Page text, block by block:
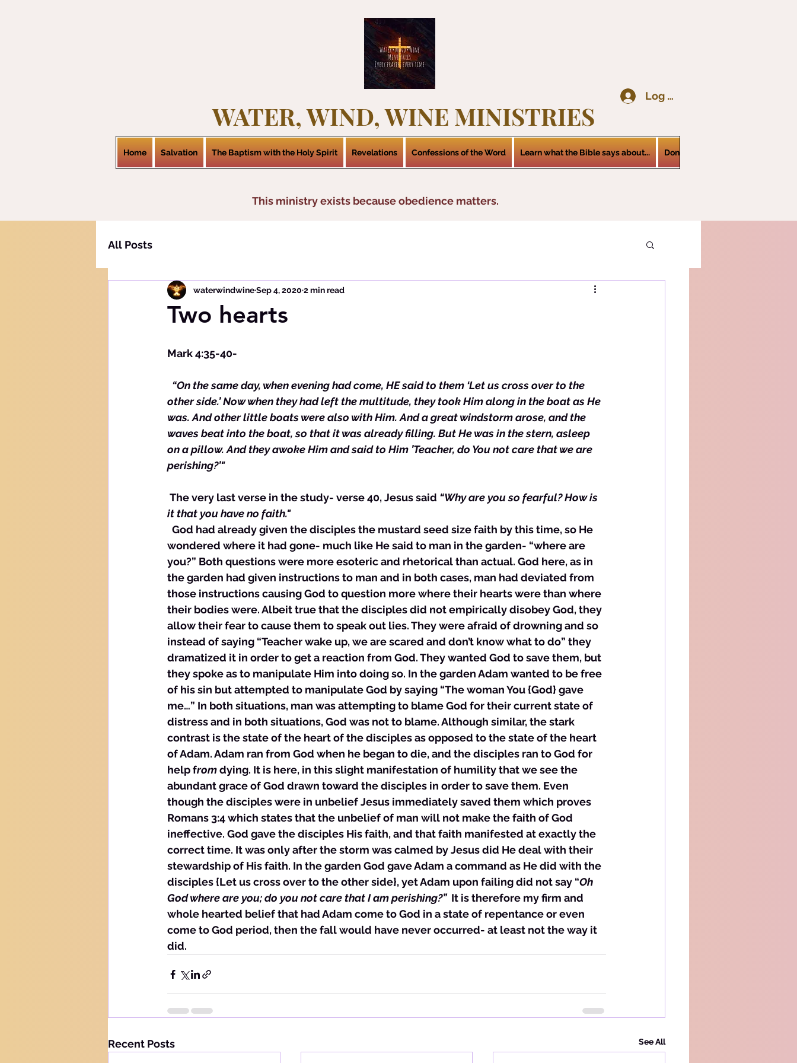
WATER, WIND, WINE MINISTRIES
Log In
Home Salvation The Baptism with the Holy Spirit Revelations Confessions of the Word Learn what the Bible says about... Donations
This ministry exists because obedience matters.
All Posts
Two hearts
waterwindwineSep 4, 2020 2 min read
Mark 4:35-40-
“On the same day, when evening had come, HE said to them ‘Let us cross over to the
other side.’ Now when they had left the multitude, they took Him along in the boat as He
was. And other little boats were also with Him. And a great windstorm arose, and the
waves beat into the boat, so that it was already filling. But He was in the stern, asleep
on a pillow. And they awoke Him and said to Him ’Teacher, do You not care that we are
perishing?’"
The very last verse in the study- verse 40, Jesus said “Why are you so fearful? How is
it that you have no faith."
wondered where it had gone- much like He said to man in the garden- “where are
you?” Both questions were more esoteric and rhetorical than actual. God here, as in
the garden had given instructions to man and in both cases, man had deviated from
those instructions causing God to question more where their hearts were than where
their bodies were. Albeit true that the disciples did not empirically disobey God, they
allow their fear to cause them to speak out lies. They were afraid of drowning and so
instead of saying “Teacher wake up, we are scared and don’t know what to do” they
dramatized it in order to get a reaction from God. They wanted God to save them, but
they spoke as to manipulate Him into doing so. In the garden Adam wanted to be free
of his sin but attempted to manipulate God by saying “The woman You {God} gave
me…” In both situations, man was attempting to blame God for their current state of
distress and in both situations, God was not to blame. Although similar, the stark
contrast is the state of the heart of the disciples as opposed to the state of the heart
of Adam. Adam ran from God when he began to die, and the disciples ran to God for
help from dying. It is here, in this slight manifestation of humility that we see the
abundant grace of God drawn toward the disciples in order to save them. Even
though the disciples were in unbelief Jesus immediately saved them which proves
Romans 3:4 which states that the unbelief of man will not make the faith of God
ineffective. God gave the disciples His faith, and that faith manifested at exactly the
correct time. It was only after the storm was calmed by Jesus did He deal with their
stewardship of His faith. In the garden God gave Adam a command as He did with the
disciples {Let us cross over to the other side}, yet Adam upon failing did not say “Oh
God where are you; do you not care that I am perishing?” It is therefore my firm and
whole hearted belief that had Adam come to God in a state of repentance or even
come to God period, then the fall would have never occurred- at least not the way it
did.
Recent Posts See All